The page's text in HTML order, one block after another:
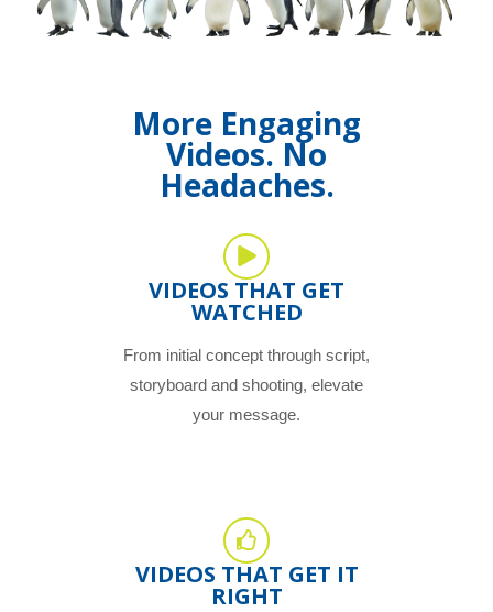
More Engaging
Videos. No
Headaches.
VIDEOS THAT GET
WATCHED
From initial concept through script,
storyboard and shooting, elevate
your message.
VIDEOS THAT GET IT
RIGHT